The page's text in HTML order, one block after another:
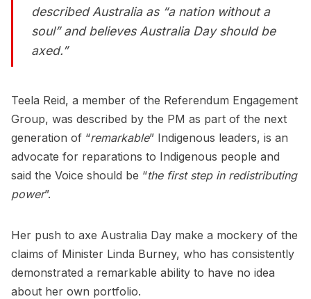
described Australia as “a nation without a
soul” and believes Australia Day should be
axed.”
Teela Reid, a member of the Referendum Engagement
Group, was described by the PM as part of the next
generation of “remarkable” Indigenous leaders, is an
advocate for reparations to Indigenous people and
said the Voice should be “the first step in redistributing
power”.
Her push to axe Australia Day make a mockery of the
claims of Minister Linda Burney, who has consistently
demonstrated a remarkable ability to have no idea
about her own portfolio.